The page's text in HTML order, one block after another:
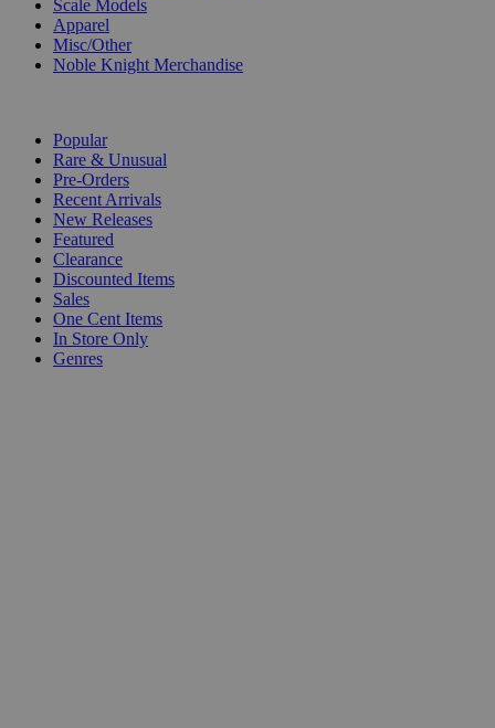
Scale Models
Apparel
Misc/Other
Noble Knight Merchandise
Popular
Rare & Unusual
Pre-Orders
Recent Arrivals
New Releases
Featured
Clearance
Discounted Items
Sales
One Cent Items
In Store Only
Genres